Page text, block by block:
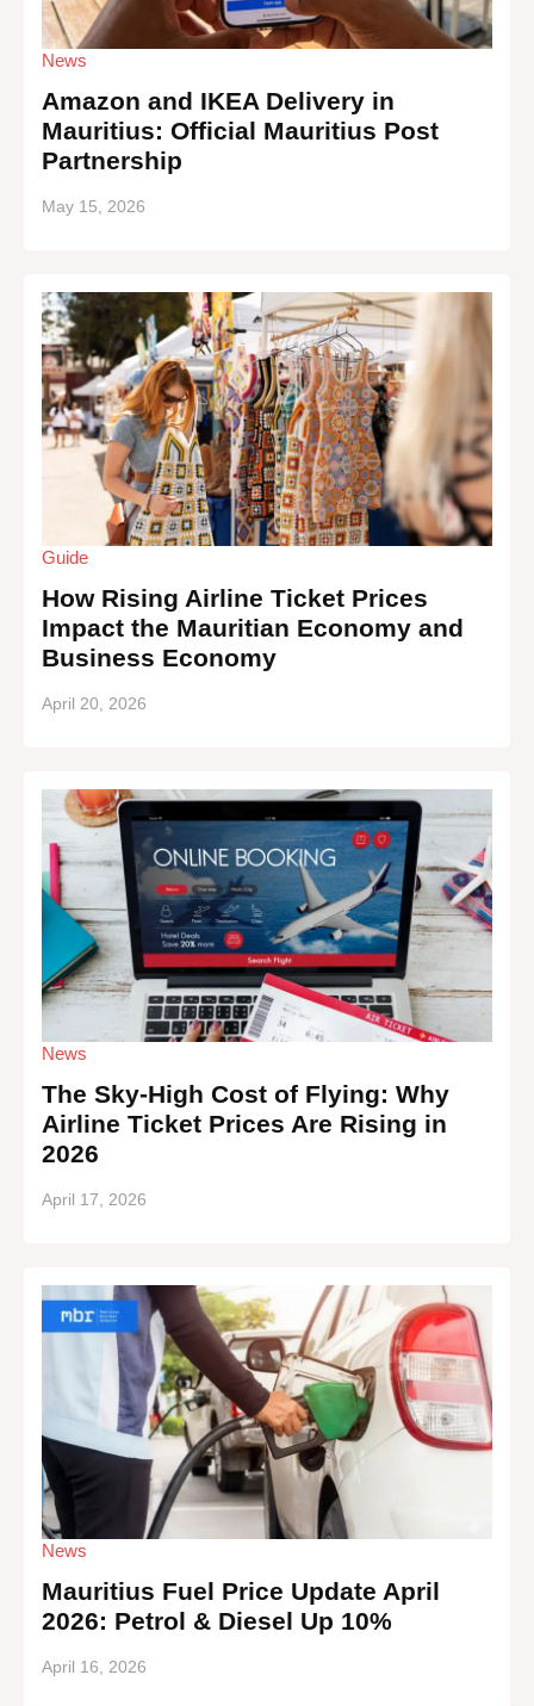
Amazon and IKEA Delivery in
Mauritius: Official Mauritius Post
Partnership
May 15, 2026
News
How Rising Airline Ticket Prices
Impact the Mauritian Economy and
Business Economy
April 20, 2026
Guide
The Sky-High Cost of Flying: Why
Airline Ticket Prices Are Rising in
2026
April 17, 2026
News
Mauritius Fuel Price Update April
2026: Petrol & Diesel Up 10%
April 16, 2026
News